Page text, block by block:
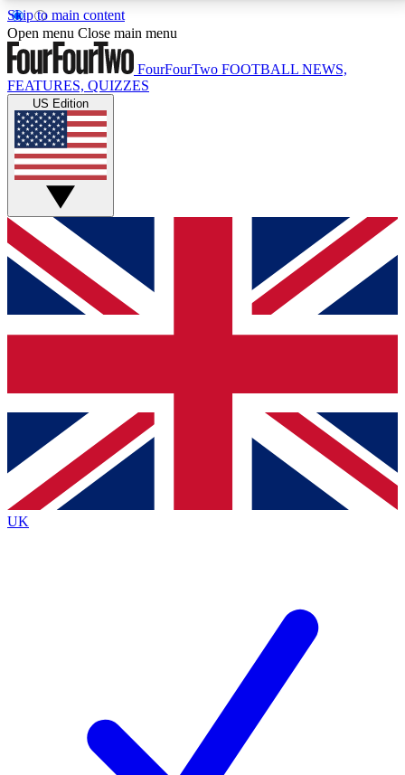
Skip to main content
17
MEMBER FEATURESACCESS AVAILABLE
Live Q&A Sessions
Weekly interactive sessions
GET CLUB ACCESS QUICK
For the quickest way to join, simply enter your email
below and get access. We will send a confirmation
and sign you up to our newsletter to keep you
Contact me with news and offers from other Future
brands
By submitting your information you agree to the Terms & Conditionsand
Privacy
Policyand are aged 16 or over.
Open menu Close main menu
FourFourTwo FOOTBALL NEWS,
FEATURES, QUIZZES
US Edition
UK